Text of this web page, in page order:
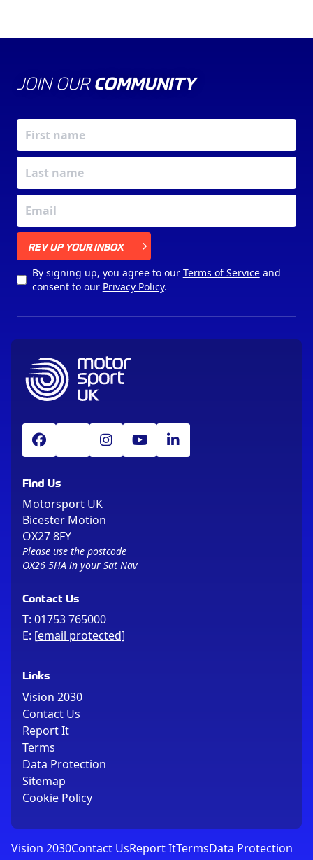
JOIN OUR COMMUNITY
REV UP YOUR INBOX
By signing up, you agree to our Terms of Serviceand
consent to our Privacy Policy.
Find Us
Motorsport UK
Bicester Motion
OX27 8FY
Please use the postcode
OX26 5HA in your Sat Nav
Contact Us
T: 01753 765000
E: [email protected]
Links
Vision 2030
Contact Us
Report It
Terms
Data Protection
Sitemap
Cookie Policy
Vision 2030Contact UsReport ItTermsData Protection